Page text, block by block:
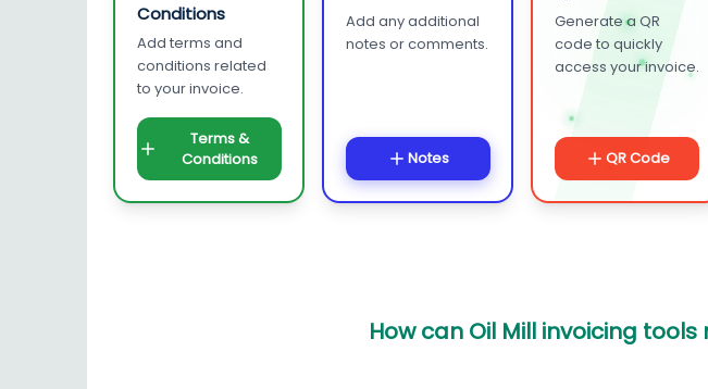
Conditions
Add terms and
conditions related
to your invoice.
Terms &
Conditions
Add any additional
notes or comments.
Notes
Generate a QR
code to quickly
access your invoice.
QR Code
How can Oil Mill invoicing